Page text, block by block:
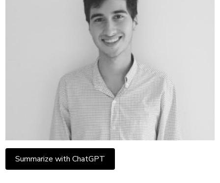
Summarize with ChatGPT